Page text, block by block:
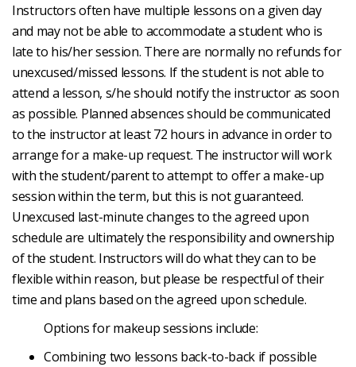
Instructors often have multiple lessons on a given day
and may not be able to accommodate a student who is
late to his/her session. There are normally no refunds for
unexcused/missed lessons. If the student is not able to
attend a lesson, s/he should notify the instructor as soon
as possible. Planned absences should be communicated
to the instructor at least 72 hours in advance in order to
arrange for a make-up request. The instructor will work
with the student/parent to attempt to offer a make-up
session within the term, but this is not guaranteed.
Unexcused last-minute changes to the agreed upon
schedule are ultimately the responsibility and ownership
of the student. Instructors will do what they can to be
flexible within reason, but please be respectful of their
time and plans based on the agreed upon schedule.
Options for makeup sessions include:
Combining two lessons back-to-back if possible